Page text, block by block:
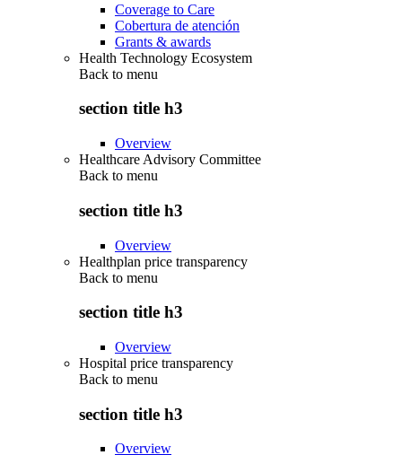
Coverage to Care
Cobertura de atención
Grants & awards
Health Technology Ecosystem
Back to menu
section title h3
Overview
Healthcare Advisory Committee
Back to menu
section title h3
Overview
Healthplan price transparency
Back to menu
section title h3
Overview
Hospital price transparency
Back to menu
section title h3
Overview